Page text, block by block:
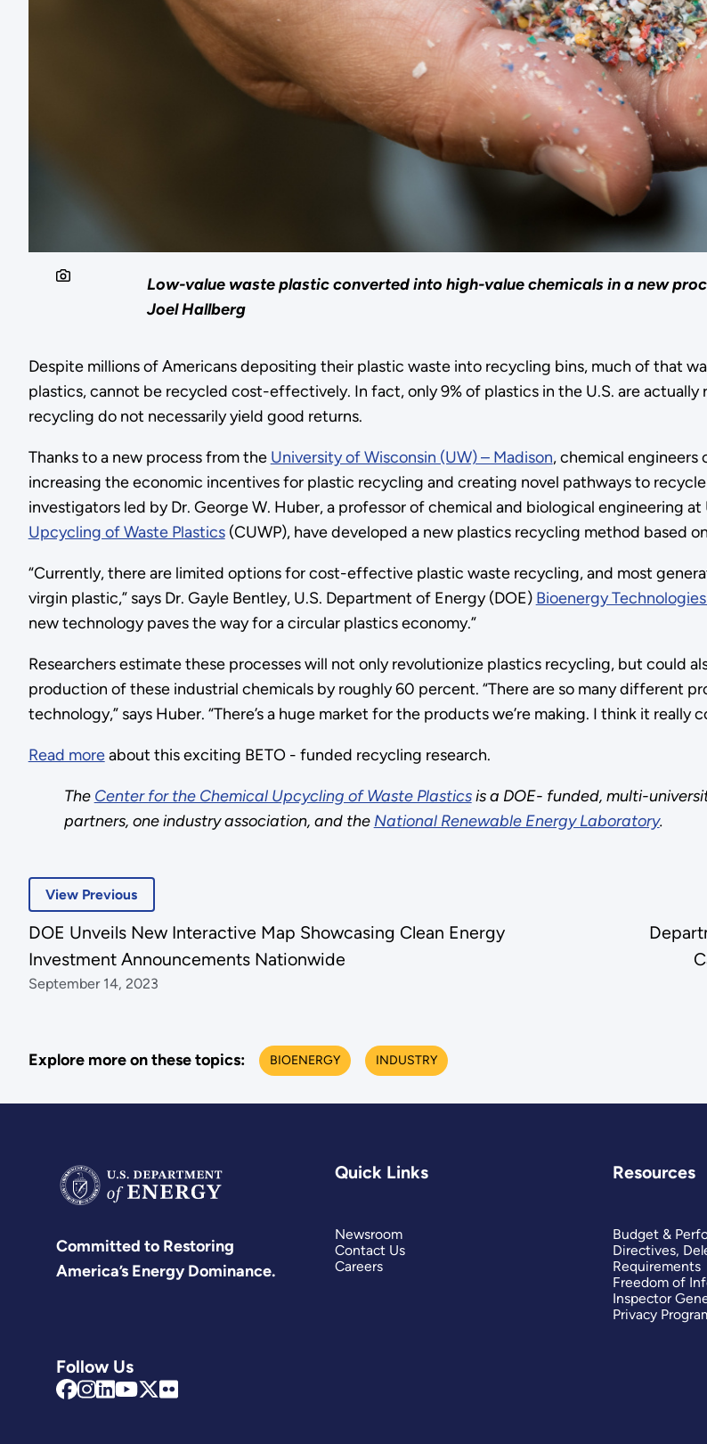
Low-value waste plastic converted into high-value chemicals in a new
Joel Hallberg
Despite millions of Americans depositing their plastic waste into recycling bins, much of that
plastics, cannot be recycled cost-effectively. In fact, only 9% of plastics in the U.S. are
recycling do not necessarily yield good returns.
Thanks to a new process from the University of Wisconsin (UW) – Madison, chemical engineers
increasing the economic incentives for plastic recycling and creating novel pathways to
investigators led by Dr. George W. Huber, a professor of chemical and biological engineering
Upcycling of Waste Plastics(CUWP), have developed a new plastics recycling method based
“Currently, there are limited options for cost-effective plastic waste recycling, and most
virgin plastic,” says Dr. Gayle Bentley, U.S. Department of Energy (DOE) Bioenergy
new technology paves the way for a circular plastics economy.”
Researchers estimate these processes will not only revolutionize plastics recycling, but could
production of these industrial chemicals by roughly 60 percent. “There are so many different
technology,” says Huber. “There’s a huge market for the products we’re making. I think it
Read moreabout this exciting BETO - funded recycling research.
The Center for the Chemical Upcycling of Waste Plasticsis a DOE- funded, multi-
partners, one industry association, and the National Renewable Energy Laboratory.
View Previous
DOE Unveils New Interactive Map Showcasing Clean Energy
Investment Announcements Nationwide
September 14, 2023
Explore more on these topics: BIOENERGY INDUSTRY
Committed to Restoring
America’s Energy Dominance.
Follow Us
Quick Links
Newsroom
Contact Us
Careers
Resources
Budget &
Directives,
Requirements
Freedom of
Inspector
Privacy